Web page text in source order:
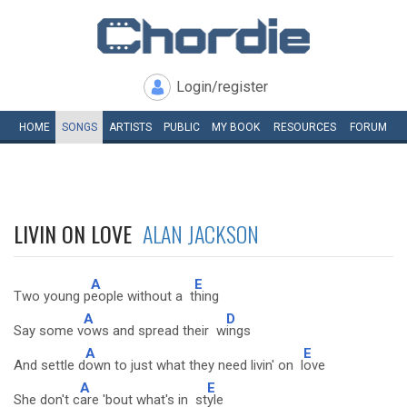
Login/register
HOME SONGS ARTISTS PUBLIC MY BOOK RESOURCES FORUM
LIVIN ON LOVE ALAN JACKSON
Two young p
A
eople without a t
E
hing
Say some v
A
ows and spread their w
D
ings
And settle d
A
own to just what they need livin' on l
E
ove
She don't c
A
are 'bout what's in st
E
yle